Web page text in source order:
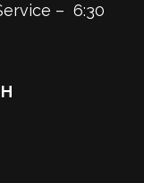
– 6:30